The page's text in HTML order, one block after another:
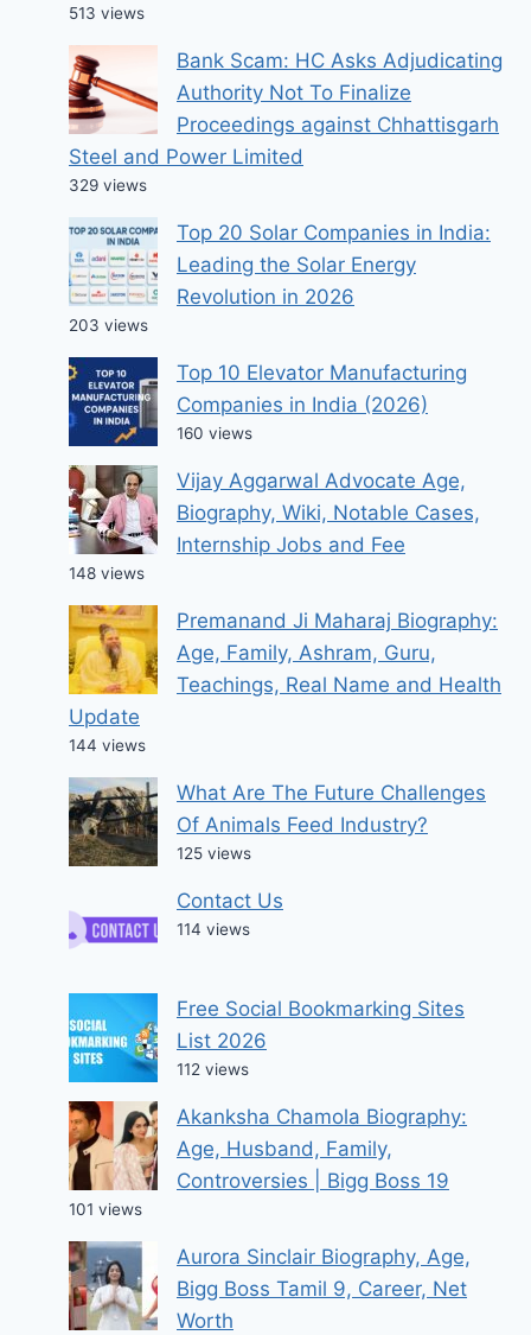
513 views
Bank Scam: HC Asks Adjudicating
Authority Not To Finalize
Proceedings against Chhattisgarh
Steel and Power Limited
329 views
Top 20 Solar Companies in India:
Leading the Solar Energy
Revolution in 2026
203 views
Top 10 Elevator Manufacturing
Companies in India (2026)
160 views
Vijay Aggarwal Advocate Age,
Biography, Wiki, Notable Cases,
Internship Jobs and Fee
148 views
Premanand Ji Maharaj Biography:
Age, Family, Ashram, Guru,
Teachings, Real Name and Health
Update
144 views
What Are The Future Challenges
Of Animals Feed Industry?
125 views
Contact Us
114 views
Free Social Bookmarking Sites
List 2026
112 views
Akanksha Chamola Biography:
Age, Husband, Family,
Controversies | Bigg Boss 19
101 views
Aurora Sinclair Biography, Age,
Bigg Boss Tamil 9, Career, Net
Worth